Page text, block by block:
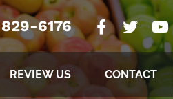
6176
REVIEW US CONTACT